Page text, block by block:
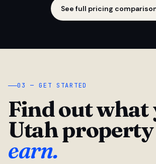
See full pricing
03 — GET STARTED
Find out what
Utah
earn.